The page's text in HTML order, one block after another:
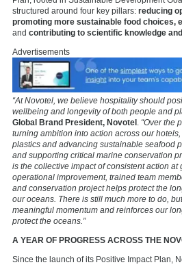
structured around four key pillars: reducing
promoting more sustainable food choices,
and contributing to scientific knowledge
Advertisements
“At Novotel, we believe hospitality should
wellbeing and longevity of both people and
Global Brand President, Novotel “Over the
turning ambition into action across our
plastics and advancing sustainable seafood
and supporting critical marine conservation
is the collective impact of consistent action
operational improvement, trained team
and conservation project helps protect the
our oceans. There is still much more to do,
meaningful momentum and reinforces our
protect the oceans.”
A YEAR OF PROGRESS ACROSS THE
Since the launch of its Positive Impact Plan,